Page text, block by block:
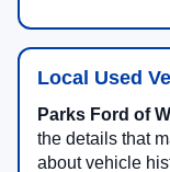
Local Used
Parks Ford of
the details that
about vehicle